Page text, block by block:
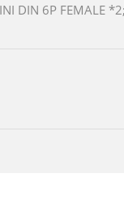
DIN 6P FEMALE